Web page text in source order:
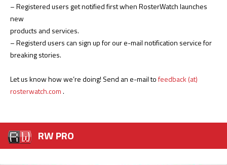
– Registered users get notified first when RosterWatch launches
new
products and services.
– Registerd users can sign up for our e-mail notification service for
breaking stories.
Let us know how we’re doing! Send an e-mail tofeedback (at)
rosterwatch.com.
RW PRO